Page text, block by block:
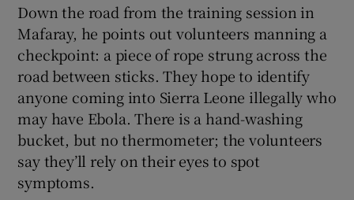
Down the road from the training session in
Mafaray, he points out volunteers manning a
checkpoint: a piece of rope strung across the
road between sticks. They hope to identify
anyone coming into Sierra Leone illegally who
may have Ebola. There is a hand-washing
bucket, but no thermometer; the volunteers
say they’ll rely on their eyes to spot
symptoms.